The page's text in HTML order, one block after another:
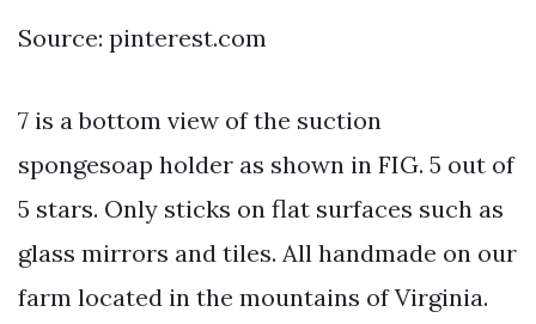
Source: pinterest.com
7 is a bottom view of the suction
spongesoap holder as shown in FIG. 5 out of
5 stars. Only sticks on flat surfaces such as
glass mirrors and tiles. All handmade on our
farm located in the mountains of Virginia.